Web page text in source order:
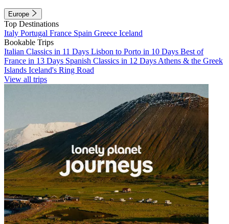
Europe
Top Destinations
Italy Portugal France Spain Greece Iceland
Bookable Trips
Italian Classics in 11 Days Lisbon to Porto in 10 Days Best of
France in 13 Days Spanish Classics in 12 Days Athens & the Greek
Islands Iceland's Ring Road
View all trips